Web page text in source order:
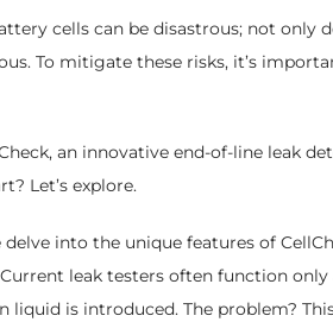
cells can be disastrous; not only
To mitigate these risks, it’s
an innovative end-of-line leak
Let’s explore.
delve into the unique features of
leak testers often function
liquid is introduced. The problem?